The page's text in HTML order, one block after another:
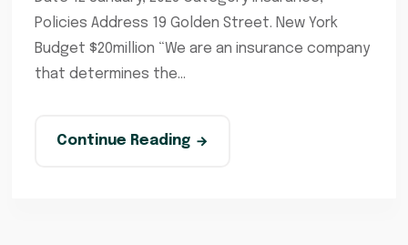
Policies Address 19 Golden Street. New York
Budget $20million “We are an insurance company
that determines the...
Continue Reading